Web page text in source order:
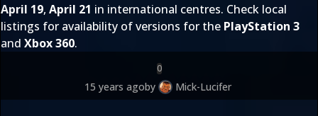
April 19, April 21 in international centres. Check local
listings for availability of versions for the PlayStation 3
and Xbox 360.
0
15 years agoby Mick-Lucifer